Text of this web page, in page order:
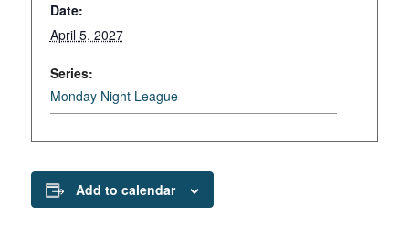
Date:
April 5, 2027
Series:
Monday Night League
Add to calendar